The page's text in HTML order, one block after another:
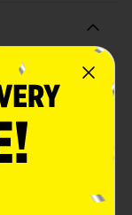
yeast
to cure
the
Miconazole
Cream.
the